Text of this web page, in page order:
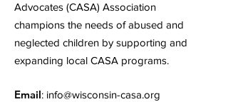
Advocates (CASA) Association
champions the needs of abused and
neglected children by supporting and
expanding local CASA programs.
Email: info@wisconsin-casa.org